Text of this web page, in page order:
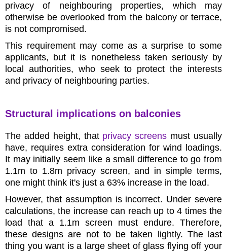
privacy of neighbouring properties, which may
otherwise be overlooked from the balcony or terrace,
is not compromised.
This requirement may come as a surprise to some
applicants, but it is nonetheless taken seriously by
local authorities, who seek to protect the interests
and privacy of neighbouring parties.
Structural implications on balconies
The added height, that privacy screens must usually
have, requires extra consideration for wind loadings.
It may initially seem like a small difference to go from
1.1m to 1.8m privacy screen, and in simple terms,
one might think it's just a 63% increase in the load.
However, that assumption is incorrect. Under severe
calculations, the increase can reach up to 4 times the
load that a 1.1m screen must endure. Therefore,
these designs are not to be taken lightly. The last
thing you want is a large sheet of glass flying off your